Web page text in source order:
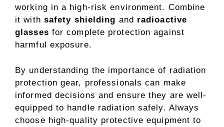
working in a high-risk environment. Combine
it with safety shielding and radioactive
glasses for complete protection against
harmful exposure.
By understanding the importance of radiation
protection gear, professionals can make
informed decisions and ensure they are well-
equipped to handle radiation safely. Always
choose high-quality protective equipment to